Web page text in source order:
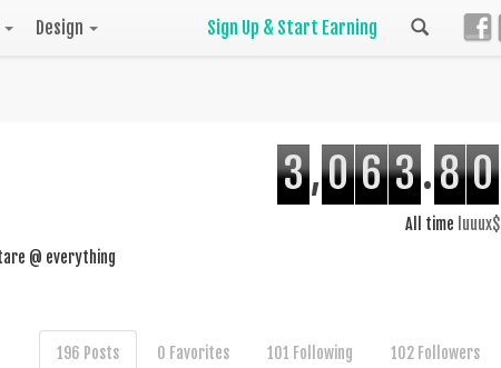
Design Sign Up & Start Earning
3,0 6 3.8 0
All time luuux$
@ everything
196 Posts 0 Favorites 101 Following 102 Followers